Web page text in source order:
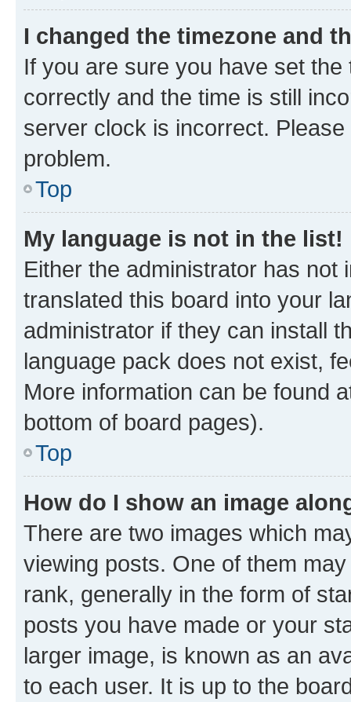
I changed the timezone and
If you are sure you have set
correctly and the time is still
server clock is incorrect.
problem.
Top
My language is not in the list!
Either the administrator has not
translated this board into your
administrator if they can install
language pack does not exist,
More information can be found
bottom of board pages).
Top
How do I show an image
There are two images which
viewing posts. One of them
rank, generally in the form of
posts you have made or your
larger image, is known as an
to each user. It is up to the